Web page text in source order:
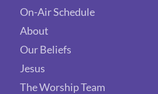
On-Air Schedule
About
Our Beliefs
Jesus
The Worship Team